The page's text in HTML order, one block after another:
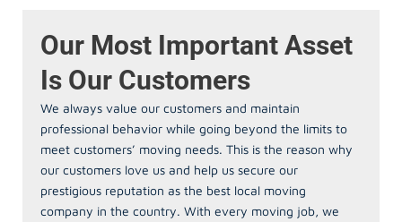
Our Most Important Asset
Is Our Customers
We always value our customers and maintain
professional behavior while going beyond the limits to
meet customers’ moving needs. This is the reason why
our customers love us and help us secure our
prestigious reputation as the best local moving
company in the country. With every moving job, we